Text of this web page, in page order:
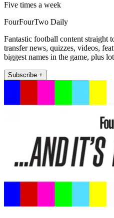
Five times a week
FourFourTwo Daily
Fantastic football content straight
transfer news, quizzes, videos,
biggest names in the game, plus
Subscribe +